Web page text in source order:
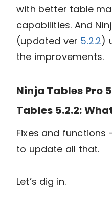
with better table
capabilities. And
(updated ver 5.2.2)
the improvements.
Ninja Tables Pro
Tables 5.2.2:
Fixes and functions
to update all that.
Let’s dig in.